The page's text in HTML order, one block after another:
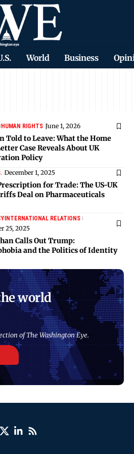
World Business
HUMAN RIGHTS June 1, 2026
Told to Leave: What the Home
Case Reveals About UK
Policy
December 1, 2025
for Trade: The US-UK
Deal on Pharmaceuticals
INTERNATIONAL RELATIONS
25, 2025
Calls Out Trump:
and the Politics of Identity
world
of The Washington Eye.